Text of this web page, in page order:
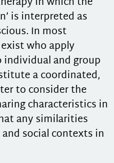
is interpreted as
In most
who apply
and group
a coordinated,
to consider the
characteristics in
any similarities
social contexts in